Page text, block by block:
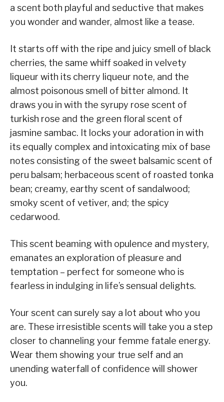
a scent both playful and seductive that makes
you wonder and wander, almost like a tease.
It starts off with the ripe and juicy smell of black
cherries, the same whiff soaked in velvety
liqueur with its cherry liqueur note, and the
almost poisonous smell of bitter almond. It
draws you in with the syrupy rose scent of
turkish rose and the green floral scent of
jasmine sambac. It locks your adoration in with
its equally complex and intoxicating mix of base
notes consisting of the sweet balsamic scent of
peru balsam; herbaceous scent of roasted tonka
bean; creamy, earthy scent of sandalwood;
smoky scent of vetiver, and; the spicy
cedarwood.
This scent beaming with opulence and mystery,
emanates an exploration of pleasure and
temptation – perfect for someone who is
fearless in indulging in life’s sensual delights.
Your scent can surely say a lot about who you
are. These irresistible scents will take you a step
closer to channeling your femme fatale energy.
Wear them showing your true self and an
unending waterfall of confidence will shower
you.